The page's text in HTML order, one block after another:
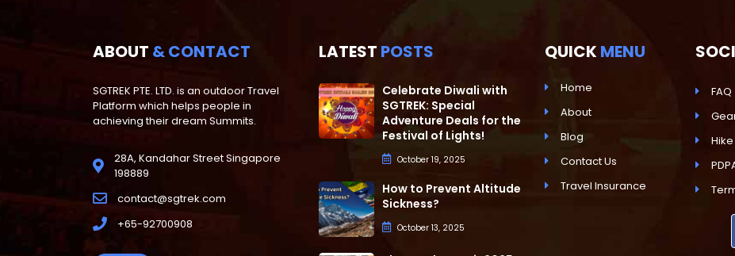
ABOUT & CONTACT
SGTREK PTE. LTD. is an outdoor Travel
Platform which helps people in
achieving their dream Summits.
28A, Kandahar Street Singapore
198889
contact@sgtrek.com
+65-92700908
LATEST POSTS
Celebrate Diwali with
SGTREK: Special
Adventure Deals for the
Festival of Lights!
October 19, 2025
How to Prevent Altitude
Sickness?
October 13, 2025
QUICK MENU
Home
About
Blog
Contact Us
Travel Insurance
FAQ